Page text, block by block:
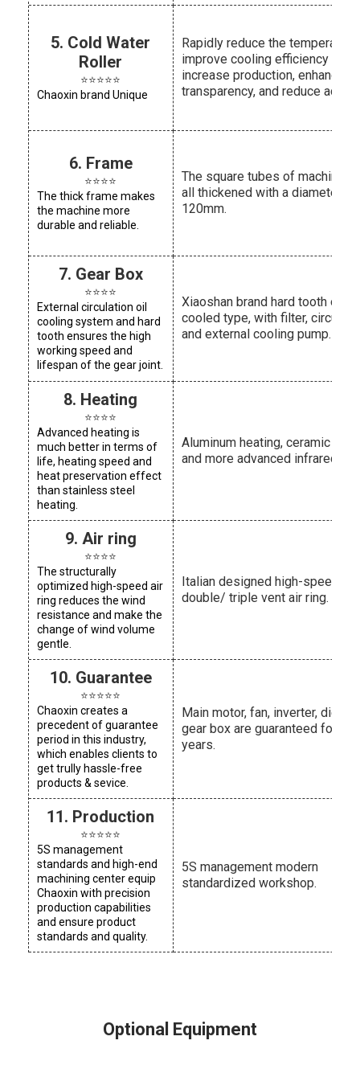
5. Cold Water
Roller
⭐⭐⭐⭐⭐
Chaoxin brand Unique
Rapidly reduce the temperature,
improve cooling efficiency and
increase production, enhance
transparency, and reduce
6. Frame
⭐⭐⭐⭐
The thick frame makes
the machine more
durable and reliable.
The square tubes of machines
all thickened with a diameter of
120mm.
7. Gear Box
⭐⭐⭐⭐
External circulation oil
cooling system and hard
tooth ensures the high
working speed and
lifespan of the gear joint.
Xiaoshan brand hard tooth oil-
cooled type, with filter,
and external cooling pump.
8. Heating
⭐⭐⭐⭐
Advanced heating is
much better in terms of
life, heating speed and
heat preservation effect
than stainless steel
heating.
Aluminum heating, ceramic
and more advanced infrared
9. Air ring
⭐⭐⭐⭐
The structurally
optimized high-speed air
ring reduces the wind
resistance and make the
change of wind volume
gentle.
Italian designed high-speed
double/ triple vent air ring.
10. Guarantee
⭐⭐⭐⭐⭐
Chaoxin creates a
precedent of guarantee
period in this industry,
which enables clients to
get trully hassle-free
products & sevice.
Main motor, fan, inverter, die
gear box are guaranteed for
years.
11. Production
⭐⭐⭐⭐⭐
5S management
standards and high-end
machining center equip
Chaoxin with precision
production capabilities
and ensure product
standards and quality.
5S management modern
standardized workshop.
Optional Equipment